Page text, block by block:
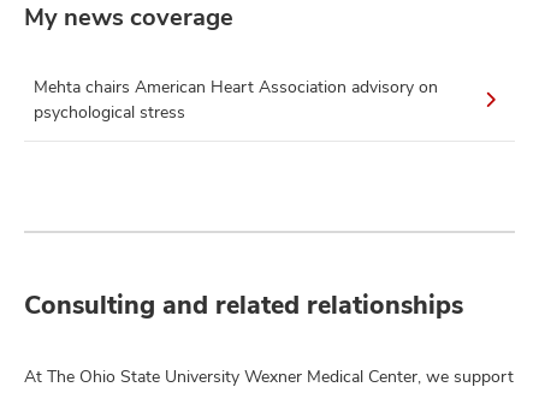
My news coverage
Mehta chairs American Heart Association advisory on
psychological stress
Consulting and related relationships
At The Ohio State University Wexner Medical Center, we support